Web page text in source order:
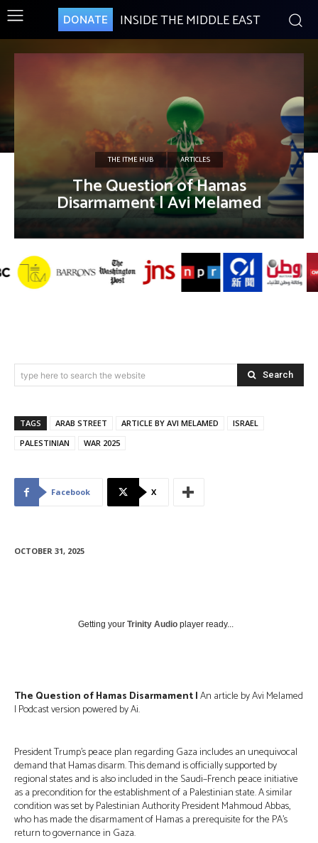
DONATE INSIDE THE MIDDLE EAST
THE ITME HUB ARTICLES
The Question of Hamas
Disarmament | Avi Melamed
type here to search the website Search
TAGS ARAB STREET ARTICLE BY AVI MELAMED
ISRAEL
PALESTINIAN
WAR 2025
Facebook X
OCTOBER 31, 2025
Getting your Trinity Audio player ready...
The Question of Hamas Disarmament |An article by Avi Melamed
| Podcast version powered by Ai.
President Trump’s peace plan regarding Gaza includes an unequivocal
demand that Hamas disarm. This demand is officially supported by
regional states and is also included in the Saudi–French peace initiative
as a precondition for the establishment of a Palestinian state. A similar
condition was set by Palestinian Authority President Mahmoud Abbas,
who has made the disarmament of Hamas a prerequisite for the PA’s
return to governance in Gaza.